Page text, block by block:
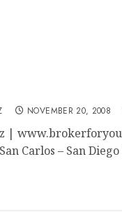
NOVEMBER 20, 2008
|
Carlos – San